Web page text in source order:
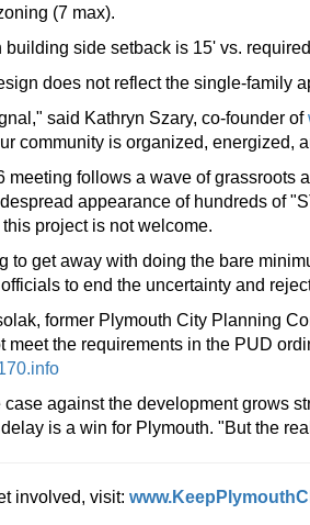
(7 max).
building side setback is 15' vs.
does not reflect the single-family
said Kathryn Szary, co-founder of
community is organized, energized,
meeting follows a wave of grassroots
appearance of hundreds of
project is not welcome.
to get away with doing the bare
to end the uncertainty and
former Plymouth City Planning
the requirements in the PUD
against the development grows
is a win for Plymouth. "But the
involved, visit: